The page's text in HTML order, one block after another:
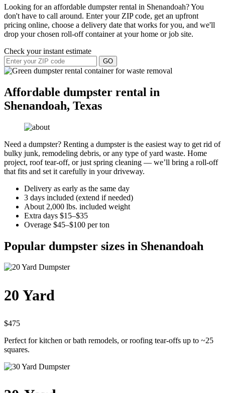
Looking for an affordable dumpster rental in Shenandoah? You
don't have to call around. Enter your ZIP code, get an upfront
pricing online, choose a delivery date that works for you, and we'll
drop your chosen roll-off container at your home or job site.
Check your instant estimate
GO
Affordable dumpster rental in
Shenandoah, Texas
Need a dumpster? Renting a dumpster is the easiest way to get rid of
bulky junk, remodeling debris, or any type of yard waste. Home
project, roof tear-off, or just spring cleaning — we’ll bring a roll-off
that fits and set it carefully in your driveway.
Delivery as early as the same day
3 days included (extend if needed)
About 2,000 lbs. included weight
Extra days $15–$35
Overage $45–$100 per ton
Popular dumpster sizes in Shenandoah
20 Yard
$475
Perfect for kitchen or bath remodels, or roofing tear-offs up to ~25
squares.